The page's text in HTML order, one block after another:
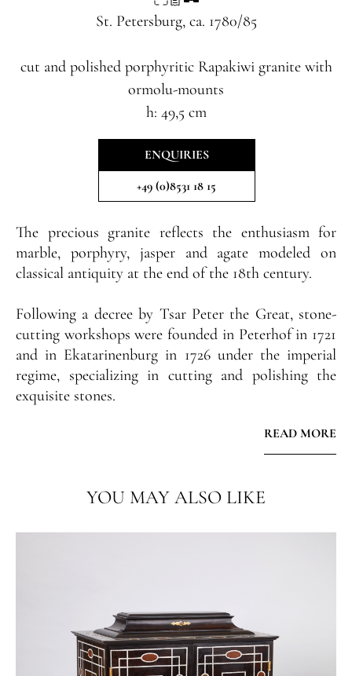
St. Petersburg, ca. 1780/85
cut and polished porphyritic Rapakiwi granite with
ormolu-mounts
h: 49,5 cm
ENQUIRIES
+49 (0)8531 18 15
The precious granite reflects the enthusiasm for
marble, porphyry, jasper and agate modeled on
classical antiquity at the end of the 18th century.
Following a decree by Tsar Peter the Great, stone-
cutting workshops were founded in Peterhof in 1721
and in Ekatarinenburg in 1726 under the imperial
regime, specializing in cutting and polishing the
exquisite stones.
The innovative character of the intertwined
serpentine decoration has its origins in the series of
published in 1764 and distributed throughout
snake handles for the Imperial workshops at the
Tsar's court.
READ MORE
YOU MAY ALSO LIKE